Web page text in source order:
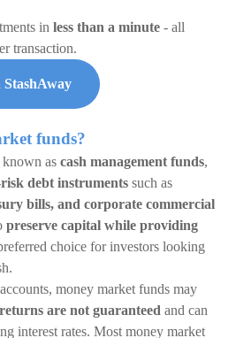
in less than a minute - all
transaction.
funds?
as cash management funds,
debt instruments such as
bills, and corporate commercial
preserve capital while providing
choice for investors looking
money market funds may
returns are not guaranteed and can
interest rates. Most money market